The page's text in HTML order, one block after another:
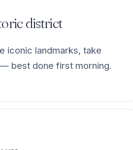
district
iconic landmarks, take
best done first morning.